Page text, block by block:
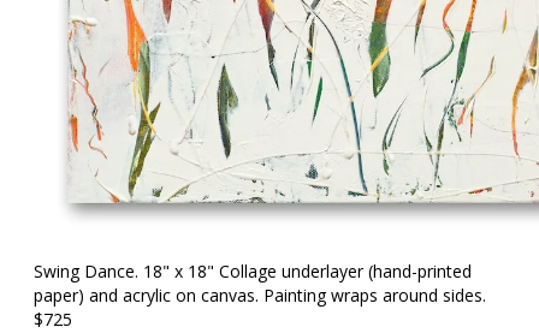
Swing Dance. 18" x 18" Collage underlayer (hand-printed
paper) and acrylic on canvas. Painting wraps around sides.
$725